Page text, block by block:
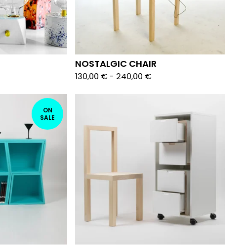
NOSTALGIC CHAIR
130,00 € - 240,00 €
ON
SALE